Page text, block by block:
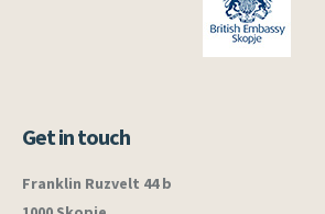
Get in touch
Franklin Ruzvelt 44 b